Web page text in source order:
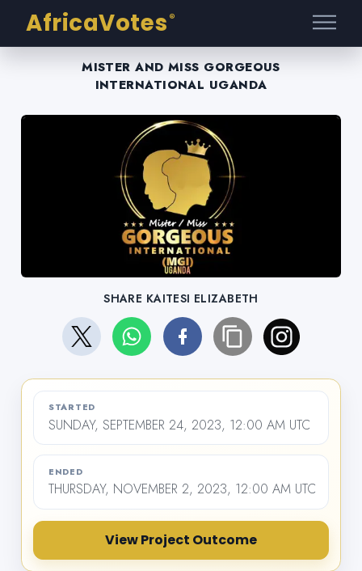
AfricaVotes ®
MISTER AND MISS GORGEOUS
INTERNATIONAL UGANDA
SHARE KAITESI ELIZABETH
STARTED
SUNDAY, SEPTEMBER 24, 2023, 12:00 AM UTC
ENDED
THURSDAY, NOVEMBER 2, 2023, 12:00 AM UTC
View Project Outcome